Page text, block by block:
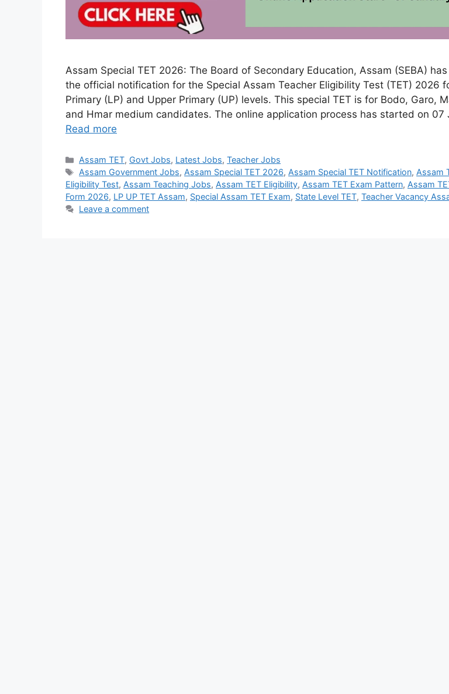
Assam Special TET 2026: The Board of Secondary Education, Assam (SEBA)
the official notification for the Special Assam Teacher Eligibility Test (TET) 2026
Primary (LP) and Upper Primary (UP) levels. This special TET is for Bodo, Garo,
and Hmar medium candidates. The online application process has started on 07
Read more
Categories
Assam TET, Govt Jobs, Latest Jobs,Teacher Jobs
Tags
Assam Government Jobs, Assam Special TET 2026, Assam Special TET Notification, Assam
Eligibility Test, Assam Teaching Jobs, Assam TET Eligibility, Assam TET Exam Pattern, Assam
Form 2026, LP UP TET Assam, Special Assam TET Exam, State Level TET, Teacher Vacancy
Leave a comment